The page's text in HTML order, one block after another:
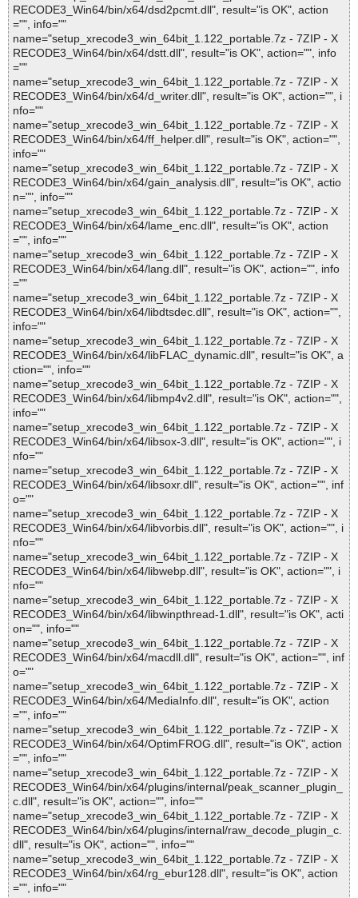
RECODE3_Win64/bin/x64/dsd2pcmt.dll", result="is OK", action
="", info=""
name="setup_xrecode3_win_64bit_1.122_portable.7z - 7ZIP - X
RECODE3_Win64/bin/x64/dstt.dll", result="is OK", action="", info
=""
name="setup_xrecode3_win_64bit_1.122_portable.7z - 7ZIP - X
RECODE3_Win64/bin/x64/d_writer.dll", result="is OK", action="", i
nfo=""
name="setup_xrecode3_win_64bit_1.122_portable.7z - 7ZIP - X
RECODE3_Win64/bin/x64/ff_helper.dll", result="is OK", action="",
info=""
name="setup_xrecode3_win_64bit_1.122_portable.7z - 7ZIP - X
RECODE3_Win64/bin/x64/gain_analysis.dll", result="is OK", actio
n="", info=""
name="setup_xrecode3_win_64bit_1.122_portable.7z - 7ZIP - X
RECODE3_Win64/bin/x64/lame_enc.dll", result="is OK", action
="", info=""
name="setup_xrecode3_win_64bit_1.122_portable.7z - 7ZIP - X
RECODE3_Win64/bin/x64/lang.dll", result="is OK", action="", info
=""
name="setup_xrecode3_win_64bit_1.122_portable.7z - 7ZIP - X
RECODE3_Win64/bin/x64/libdtsdec.dll", result="is OK", action="",
info=""
name="setup_xrecode3_win_64bit_1.122_portable.7z - 7ZIP - X
RECODE3_Win64/bin/x64/libFLAC_dynamic.dll", result="is OK", a
ction="", info=""
name="setup_xrecode3_win_64bit_1.122_portable.7z - 7ZIP - X
RECODE3_Win64/bin/x64/libmp4v2.dll", result="is OK", action="",
info=""
name="setup_xrecode3_win_64bit_1.122_portable.7z - 7ZIP - X
RECODE3_Win64/bin/x64/libsox-3.dll", result="is OK", action="", i
nfo=""
name="setup_xrecode3_win_64bit_1.122_portable.7z - 7ZIP - X
RECODE3_Win64/bin/x64/libsoxr.dll", result="is OK", action="", inf
o=""
name="setup_xrecode3_win_64bit_1.122_portable.7z - 7ZIP - X
RECODE3_Win64/bin/x64/libvorbis.dll", result="is OK", action="", i
nfo=""
name="setup_xrecode3_win_64bit_1.122_portable.7z - 7ZIP - X
RECODE3_Win64/bin/x64/libwebp.dll", result="is OK", action="", i
nfo=""
name="setup_xrecode3_win_64bit_1.122_portable.7z - 7ZIP - X
RECODE3_Win64/bin/x64/libwinpthread-1.dll", result="is OK", acti
on="", info=""
name="setup_xrecode3_win_64bit_1.122_portable.7z - 7ZIP - X
RECODE3_Win64/bin/x64/macdll.dll", result="is OK", action="", inf
o=""
name="setup_xrecode3_win_64bit_1.122_portable.7z - 7ZIP - X
RECODE3_Win64/bin/x64/MediaInfo.dll", result="is OK", action
="", info=""
name="setup_xrecode3_win_64bit_1.122_portable.7z - 7ZIP - X
RECODE3_Win64/bin/x64/OptimFROG.dll", result="is OK", action
="", info=""
name="setup_xrecode3_win_64bit_1.122_portable.7z - 7ZIP - X
RECODE3_Win64/bin/x64/plugins/internal/peak_scanner_plugin_
c.dll", result="is OK", action="", info=""
name="setup_xrecode3_win_64bit_1.122_portable.7z - 7ZIP - X
RECODE3_Win64/bin/x64/plugins/internal/raw_decode_plugin_c.
dll", result="is OK", action="", info=""
name="setup_xrecode3_win_64bit_1.122_portable.7z - 7ZIP - X
RECODE3_Win64/bin/x64/rg_ebur128.dll", result="is OK", action
="", info=""